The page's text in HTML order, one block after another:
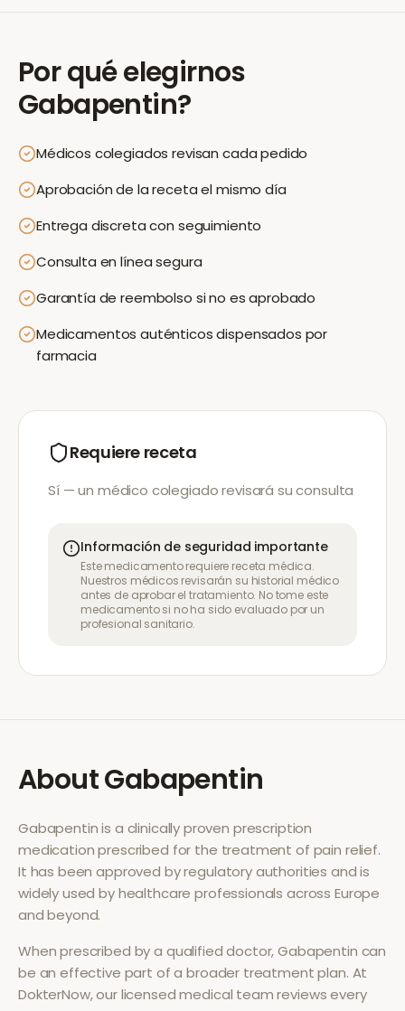
Por qué elegirnos
Gabapentin?
Médicos colegiados revisan cada pedido
Aprobación de la receta el mismo día
Entrega discreta con seguimiento
Consulta en línea segura
Garantía de reembolso si no es aprobado
Medicamentos auténticos dispensados por
farmacia
Requiere receta
Sí — un médico colegiado revisará su consulta
Información de seguridad importante
Este medicamento requiere receta médica.
Nuestros médicos revisarán su historial médico
antes de aprobar el tratamiento. No tome este
medicamento si no ha sido evaluado por un
profesional sanitario.
AboutGabapentin
Gabapentinis a clinically proven prescription
medication prescribed for the treatment of pain relief.
It has been approved by regulatory authorities and is
widely used by healthcare professionals across Europe
and beyond.
When prescribed by a qualified doctor,Gabapentin can
be an effective part of a broader treatment plan. At
DokterNow, our licensed medical team reviews every